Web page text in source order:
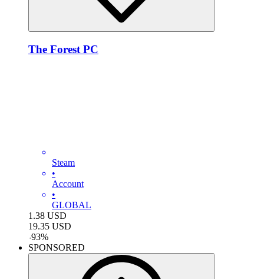
The Forest PC
Steam
•
Account
•
GLOBAL
1.38 USD
19.35 USD
-93%
SPONSORED